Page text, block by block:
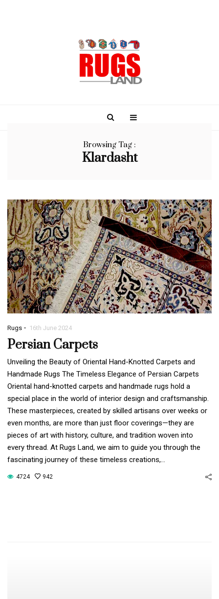
Browsing Tag :
Klardasht
Rugs - 16th June 2024
Persian Carpets
Unveiling the Beauty of Oriental Hand-Knotted Carpets and
Handmade Rugs The Timeless Elegance of Persian Carpets
Oriental hand-knotted carpets and handmade rugs hold a
special place in the world of interior design and craftsmanship.
These masterpieces, created by skilled artisans over weeks or
even months, are more than just floor coverings—they are
pieces of art with history, culture, and tradition woven into
every thread. At Rugs Land, we aim to guide you through the
fascinating journey of these timeless creations,…
4724 942